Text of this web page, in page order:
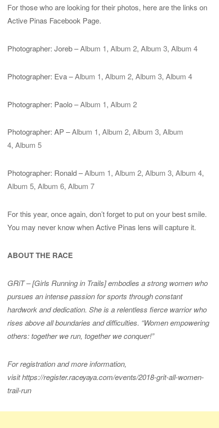
For those who are looking for their photos, here are the links on
Active Pinas Facebook Page.
Photographer: Joreb –Album 1, Album 2, Album 3, Album 4
Photographer: Eva –Album 1, Album 2, Album 3, Album 4
Photographer: Paolo –Album 1, Album 2
Photographer: AP –Album 1, Album 2, Album 3, Album
4, Album 5
Photographer: Ronald –Album 1, Album 2, Album 3, Album 4,
Album 5, Album 6, Album 7
For this year, once again, don’t forget to put on your best smile.
You may never know when Active Pinas lens will capture it.
ABOUT THE RACE
GRiT – [Girls Running in Trails] embodies a strong women who
pursues an intense passion for sports through constant
hardwork and dedication. She is a relentless fierce warrior who
rises above all boundaries and difficulties. “Women empowering
others: together we run, together we conquer!”
For registration and more information,
visit https://register.raceyaya.com/events/2018-grit-all-women-
trail-run